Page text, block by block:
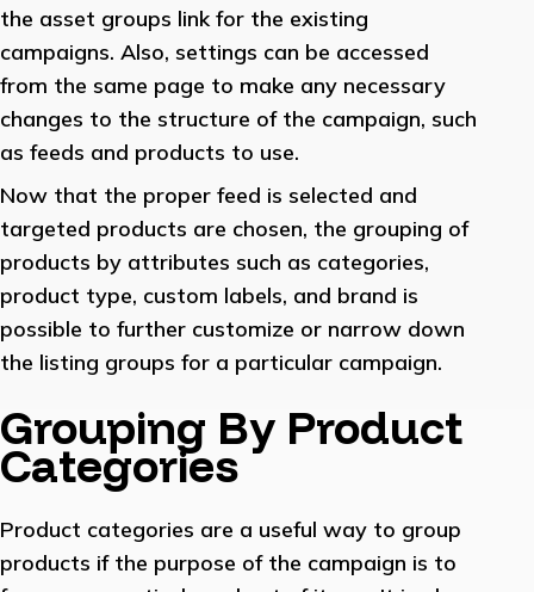
the asset groups link for the existing
campaigns. Also, settings can be accessed
from the same page to make any necessary
changes to the structure of the campaign, such
as feeds and products to use.
Now that the proper feed is selected and
targeted products are chosen, the grouping of
products by attributes such as categories,
product type, custom labels, and brand is
possible to further customize or narrow down
the listing groups for a particular campaign.
Grouping By Product
Categories
Product categories are a useful way to group
products if the purpose of the campaign is to